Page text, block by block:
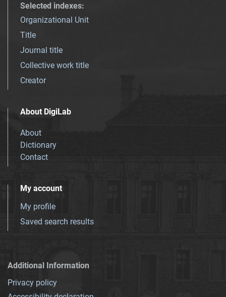
Selected indexes:
Organizational Unit
Title
Journal title
Collective work title
Creator
About DigiLab
About
Dictionary
Contact
My account
My profile
Saved search results
Additional Information
Privacy policy